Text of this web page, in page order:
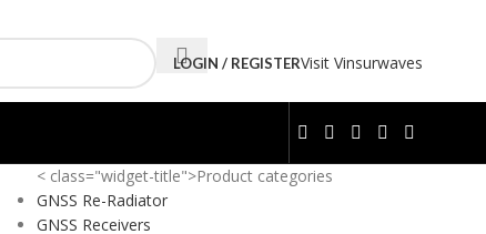
LOGIN / REGISTERVisit Vinsurwaves
< class="widget-title">Product categories
GNSS Re-Radiator
GNSS Receivers